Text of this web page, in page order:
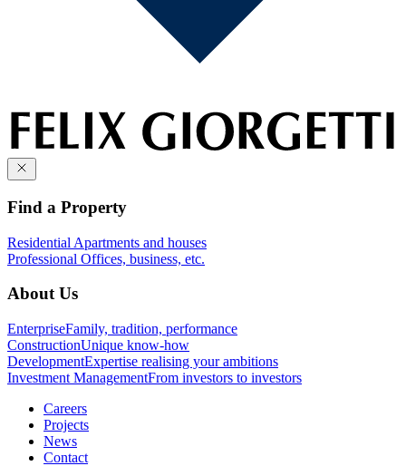
Find a Property
Residential Apartments and houses
Professional Offices, business, etc.
About Us
EnterpriseFamily, tradition, performance
ConstructionUnique know-how
DevelopmentExpertise realising your ambitions
Investment ManagementFrom investors to investors
Careers
Projects
News
Contact